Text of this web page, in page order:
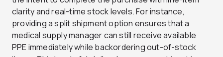
clarity and real-time stock levels. For instance,
providing a split shipment option ensures that a
medical supply manager can still receive available
PPE immediately while backordering out-of-stock